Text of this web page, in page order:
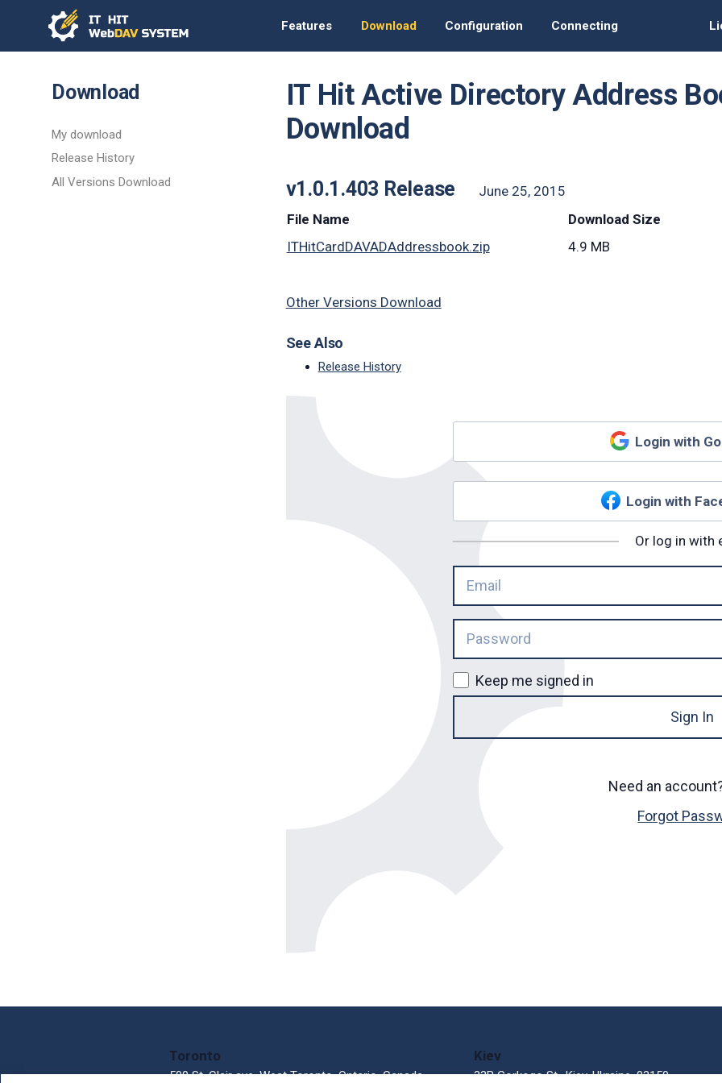
Features Download Configuration Connecting
Download
My download
Release History
All Versions Download
IT Hit Active Directory Address
Download
v1.0.1.403 Release
June 25, 2015
File Name
Download Size
ITHitCardDAVADAddressbook.zip
4.9 MB
Other Versions Download
See Also
Release History
Login with
Login with
Or log in with
Keep me signed in
Sign In
Need an
Forgot
Toronto
500 St. Clair ave. West Toronto, Ontario, Canada
Kiev
33В Gorkogo St., Kiev, Ukraine, 03150